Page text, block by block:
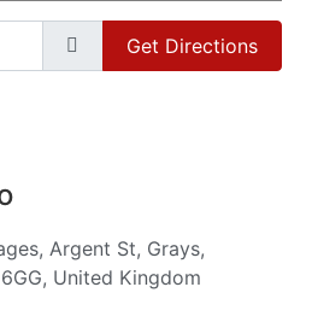
Get Directions
Argent St, Grays,
United Kingdom